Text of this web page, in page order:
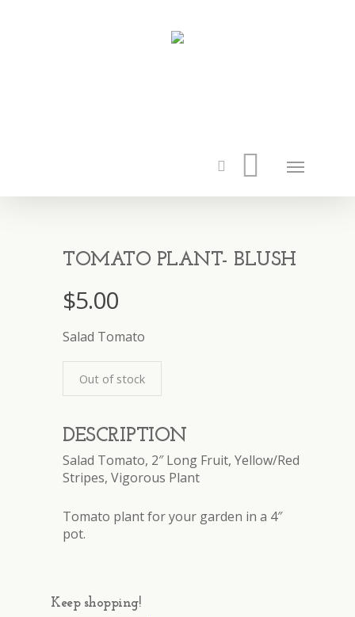
TOMATO PLANT- BLUSH
$5.00
Salad Tomato
Out of stock
DESCRIPTION
Salad Tomato, 2″ Long Fruit, Yellow/Red
Stripes, Vigorous Plant
Tomato plant for your garden in a 4″
pot.
Keep shopping!